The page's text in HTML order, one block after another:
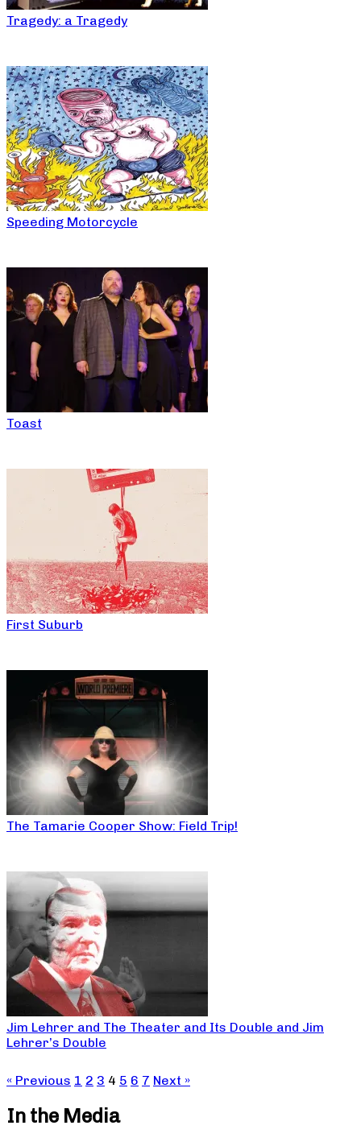
Tragedy: a Tragedy
Speeding Motorcycle
Toast
First Suburb
The Tamarie Cooper Show: Field Trip!
Jim Lehrer and The Theater and Its Double and Jim
Lehrer’s Double
« Previous 1 2 3 4 5 6 7 Next »
In the Media